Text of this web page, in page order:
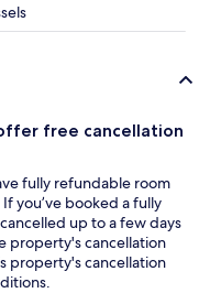
free cancellation
fully refundable room
you’ve booked a fully
up to a few days
property's cancellation
property's cancellation